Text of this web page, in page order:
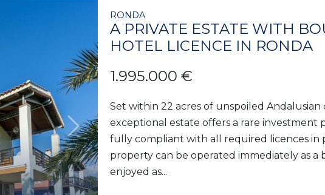
Next
RONDA
A PRIVATE ESTATE WITH
HOTEL LICENCE IN RONDA
1.995.000 €
Set within 22 acres of unspoiled Andalusian
exceptional estate offers a rare investment
fully compliant with all required licences in
property can be operated immediately as
enjoyed as...